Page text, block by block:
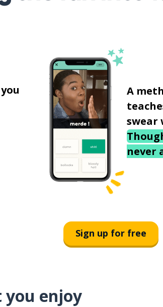
A
swear
never
Sign up for free
you enjoy